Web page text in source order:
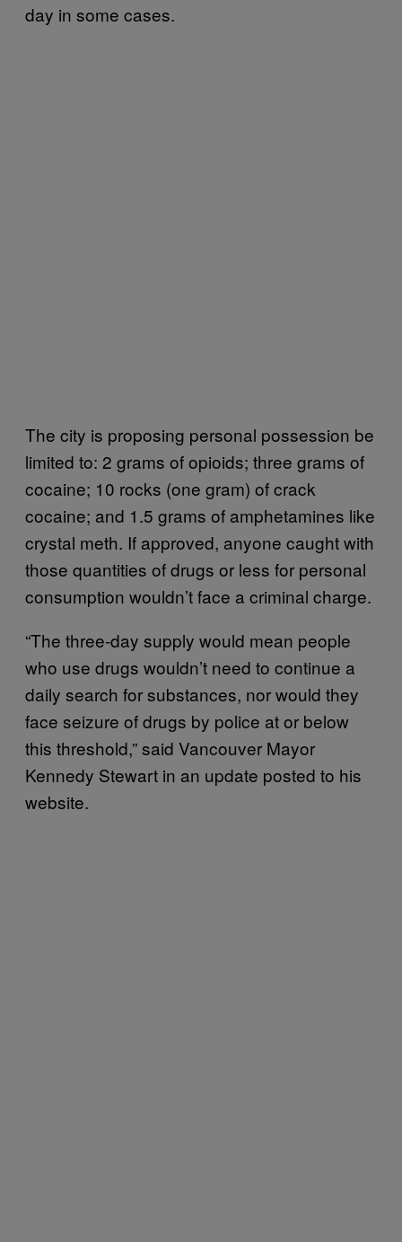
day in some cases.
The city is proposing personal possession be
limited to: 2 grams of opioids; three grams of
cocaine; 10 rocks (one gram) of crack
cocaine; and 1.5 grams of amphetamines like
crystal meth. If approved, anyone caught with
those quantities of drugs or less for personal
consumption wouldn’t face a criminal charge.
“The three-day supply would mean people
who use drugs wouldn’t need to continue a
daily search for substances, nor would they
face seizure of drugs by police at or below
this threshold,” said Vancouver Mayor
Kennedy Stewart in an update posted to his
website.